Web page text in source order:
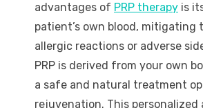
advantages of PRP therapy is
patient’s own blood, mitigating
allergic reactions or adverse
PRP is derived from your own
a safe and natural treatment
rejuvenation. This personalized